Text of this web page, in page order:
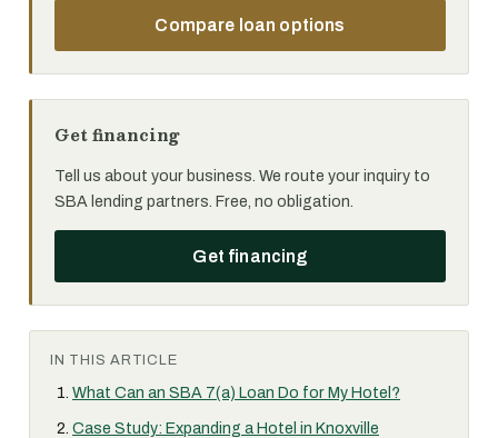
Compare loan options
Get financing
Tell us about your business. We route your inquiry to
SBA lending partners. Free, no obligation.
Get financing
IN THIS ARTICLE
What Can an SBA 7(a) Loan Do for My Hotel?
Case Study: Expanding a Hotel in Knoxville